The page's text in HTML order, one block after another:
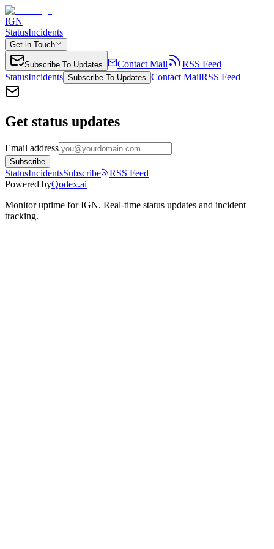
IGN
StatusIncidents
Get in Touch
Subscribe To Updates Contact Mail
RSS Feed
StatusIncidents Subscribe To Updates Contact MailRSS Feed
Get status updates
Email address
Subscribe
StatusIncidentsSubscribe
RSS Feed
Powered byQodex.ai
Monitor uptime forIGN. Real-time status updates and incident
tracking.